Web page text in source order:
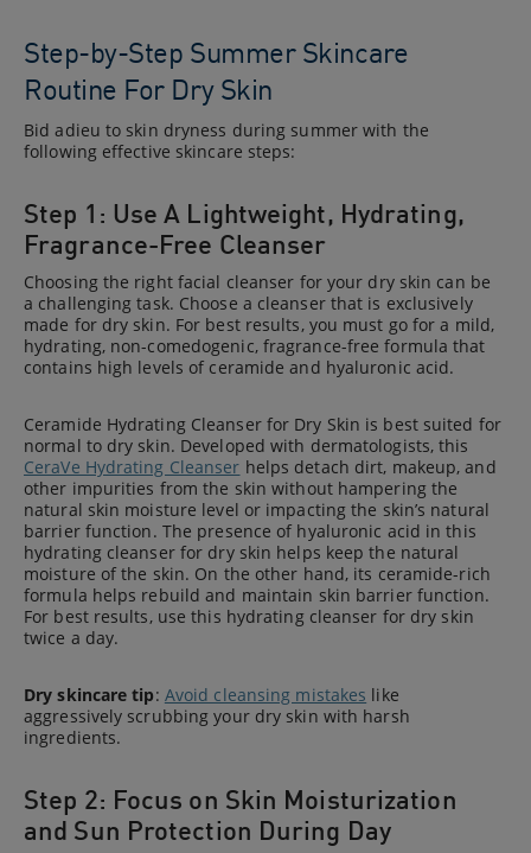
Step-by-Step Summer Skincare
Routine For Dry Skin
Bid adieu to skin dryness during summer with the
following effective skincare steps:
Step 1: Use A Lightweight, Hydrating,
Fragrance-Free Cleanser
Choosing the right facial cleanser for your dry skin can be
a challenging task. Choose a cleanser that is exclusively
made for dry skin. For best results, you must go for a mild,
hydrating, non-comedogenic, fragrance-free formula that
contains high levels of ceramide and hyaluronic acid.
Ceramide Hydrating Cleanser for Dry Skin is best suited for
normal to dry skin. Developed with dermatologists, this
CeraVe Hydrating Cleanser helps detach dirt, makeup, and
other impurities from the skin without hampering the
natural skin moisture level or impacting the skin’s natural
barrier function. The presence of hyaluronic acid in this
hydrating cleanser for dry skin helps keep the natural
moisture of the skin. On the other hand, its ceramide-rich
formula helps rebuild and maintain skin barrier function.
For best results, use this hydrating cleanser for dry skin
twice a day.
Dry skincare tip: Avoid cleansing mistakes like
aggressively scrubbing your dry skin with harsh
ingredients.
Step 2: Focus on Skin Moisturization
and Sun Protection During Day